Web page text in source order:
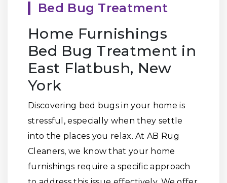
Bed Bug Treatment
Home Furnishings
Bed Bug Treatment in
East Flatbush, New
York
Discovering bed bugs in your home is
stressful, especially when they settle
into the places you relax. At AB Rug
Cleaners, we know that your home
furnishings require a specific approach